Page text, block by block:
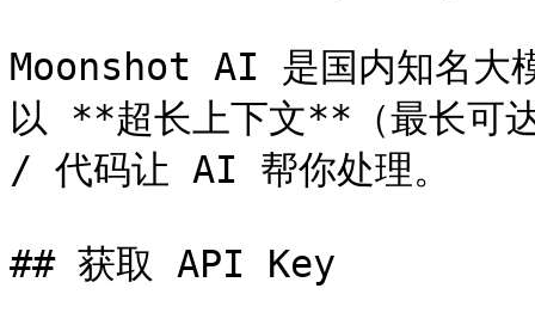
Moonshot AI 是国内知名大
以 **超长上下文**（最长可
/ 代码让 AI 帮你处理。
## 获取 API Key